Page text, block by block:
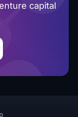
capital